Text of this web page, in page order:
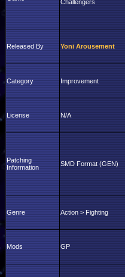
Challengers
Released By Yoni Arousement
Category Improvement
License N/A
Patching
Information
SMD Format (GEN)
Genre Action > Fighting
Mods GP